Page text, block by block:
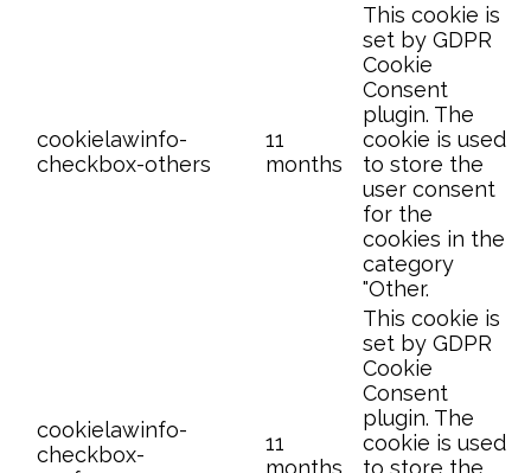
cookielawinfo-
checkbox-others
11
months
This cookie is
set by GDPR
Cookie
Consent
plugin. The
cookie is used
to store the
user consent
for the
cookies in the
category
"Other.
cookielawinfo-
checkbox-
11
months
This cookie is
set by GDPR
Cookie
Consent
plugin. The
cookie is used
to store the